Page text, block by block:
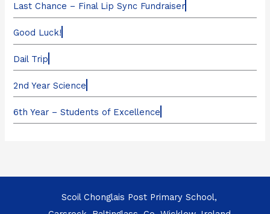
Last Chance – Final Lip Sync Fundraiser
Good Luck!
Dail Trip
2nd Year Science
6th Year – Students of Excellence
Scoil Chonglais Post Primary School,